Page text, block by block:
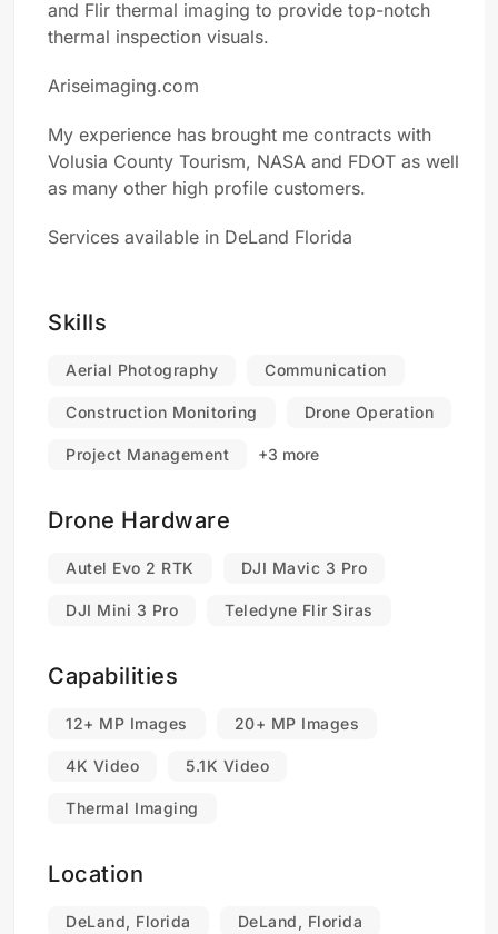
and Flir thermal imaging to provide top-notch
thermal inspection visuals.
Ariseimaging.com
My experience has brought me contracts with
Volusia County Tourism, NASA and FDOT as well
as many other high profile customers.
Services available in DeLand Florida
Skills
Aerial Photography Communication
Construction Monitoring Drone Operation
Project Management +3 more
Drone Hardware
Autel Evo 2 RTK DJI Mavic 3 Pro
DJI Mini 3 Pro Teledyne Flir Siras
Capabilities
12+ MP Images 20+ MP Images
4K Video 5.1K Video
Thermal Imaging
Location
DeLand, Florida DeLand, Florida